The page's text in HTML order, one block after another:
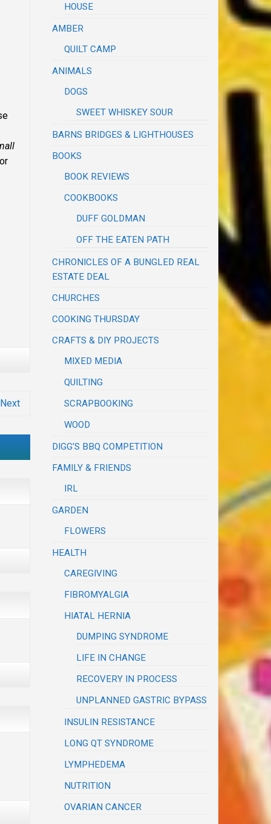
Next
HOUSE
AMBER
QUILT CAMP
ANIMALS
DOGS
SWEET WHISKEY SOUR
BARNS BRIDGES & LIGHTHOUSES
BOOKS
BOOK REVIEWS
COOKBOOKS
DUFF GOLDMAN
OFF THE EATEN PATH
CHRONICLES OF A BUNGLED REAL
ESTATE DEAL
CHURCHES
COOKING THURSDAY
CRAFTS & DIY PROJECTS
MIXED MEDIA
QUILTING
SCRAPBOOKING
WOOD
DIGG'S BBQ COMPETITION
FAMILY & FRIENDS
IRL
GARDEN
FLOWERS
HEALTH
CAREGIVING
FIBROMYALGIA
HIATAL HERNIA
DUMPING SYNDROME
LIFE IN CHANGE
RECOVERY IN PROCESS
UNPLANNED GASTRIC BYPASS
INSULIN RESISTANCE
LONG QT SYNDROME
LYMPHEDEMA
NUTRITION
OVARIAN CANCER